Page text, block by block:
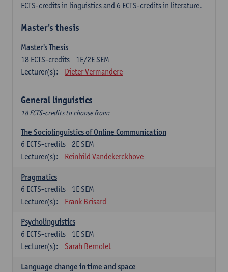
ECTS-credits in linguistics and 6 ECTS-credits in literature.
Master's thesis
Master's Thesis
1E/2E SEM
18 ECTS-credits
Lecturer(s):
Dieter Vermandere
General linguistics
18 ECTS-credits to choose from:
The Sociolinguistics of Online Communication
2E SEM
6 ECTS-credits
Lecturer(s):
Reinhild Vandekerckhove
Pragmatics
1E SEM
6 ECTS-credits
Lecturer(s):
Frank Brisard
Psycholinguistics
1E SEM
6 ECTS-credits
Lecturer(s):
Sarah Bernolet
Language change in time and space